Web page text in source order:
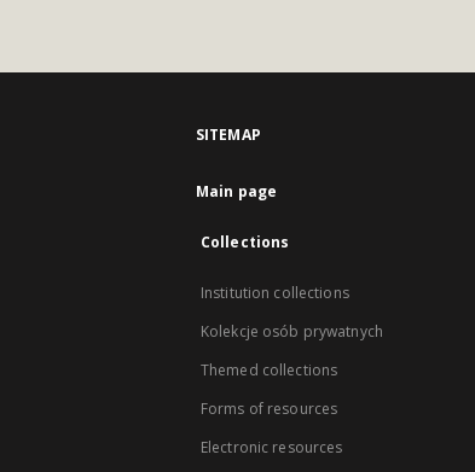
SITEMAP
Main page
Collections
Institution collections
Kolekcje osób prywatnych
Themed collections
Forms of resources
Electronic resources